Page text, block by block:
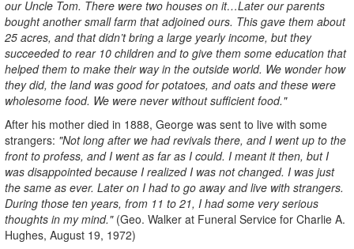
our Uncle Tom. There were two houses on it…Later our parents
bought another small farm that adjoined ours. This gave them about
25 acres, and that didn’t bring a large yearly income, but they
succeeded to rear 10 children and to give them some education that
helped them to make their way in the outside world. We wonder how
they did, the land was good for potatoes, and oats and these were
wholesome food. We were never without sufficient food."
After his mother died in 1888, George was sent to live with some
strangers: "Not long after we had revivals there, and I went up to the
front to profess, and I went as far as I could. I meant it then, but I
was disappointed because I realized I was not changed. I was just
the same as ever. Later on I had to go away and live with strangers.
During those ten years, from 11 to 21, I had some very serious
thoughts in my mind."(Geo. Walker at Funeral Service for Charlie A.
Hughes, August 19, 1972)